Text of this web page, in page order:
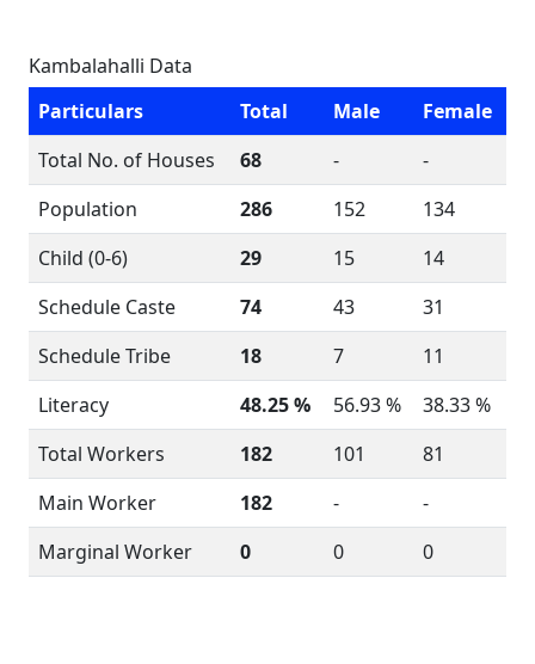
Kambalahalli Data
Particulars
Total Male
Female
Total No. of Houses
68 -
-
Population
286 152
134
Child (0-6)
29 15
14
Schedule Caste
74 43
31
Schedule Tribe
18 7
11
Literacy
48.25 % 56.93 %
38.33 %
Total Workers
182 101
81
Main Worker
182 -
-
Marginal Worker
0 0 0